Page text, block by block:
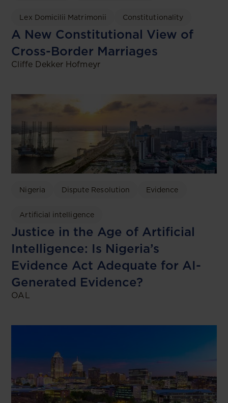
Lex Domicilii Matrimonii Constitutionality
A New Constitutional View of
Cross-Border Marriages
Cliffe Dekker Hofmeyr
Nigeria Dispute Resolution Evidence
Artificial intelligence
Justice in the Age of Artificial
Intelligence: Is Nigeria’s
Evidence Act Adequate for AI-
Generated Evidence?
OAL